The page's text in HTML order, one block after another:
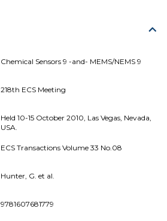
Chemical Sensors 9 -and- MEMS/NEMS 9
218th ECS Meeting
Held 10-15 October 2010, Las Vegas, Nevada,
USA.
ECS Transactions Volume 33 No.08
Hunter, G. et al.
9781607681779